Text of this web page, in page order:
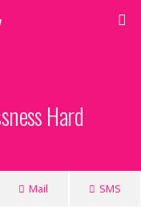
Hard
Mail SMS